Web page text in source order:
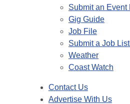
Submit an Event
Gig Guide
Job File
Submit a Job
Weather
Coast Watch
Contact Us
Advertise With Us